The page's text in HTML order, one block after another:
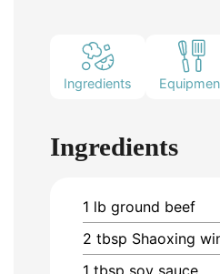
Ingredients
Ingredients
1 lb ground beef
2 tbsp Shaoxing